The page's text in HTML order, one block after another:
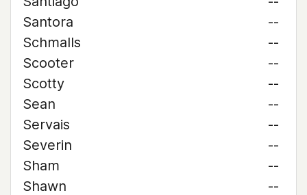
Santora
--
Schmalls
--
Scooter
--
Scotty
--
Sean
--
Servais
--
Severin
--
Sham
--
Shawn
--